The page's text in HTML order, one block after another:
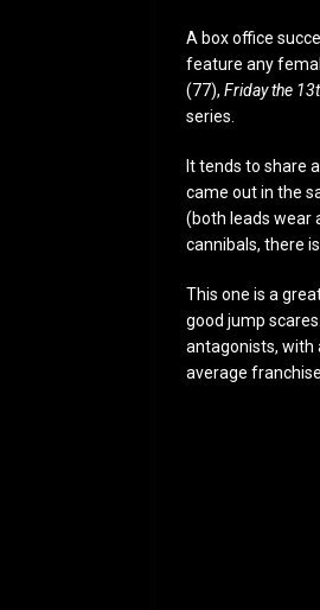
A box office
feature any
(77), Friday the 13
series.
It tends to share
came out in the
(both leads wear
cannibals, there
This one is a
good jump
antagonists, with
average franchise.